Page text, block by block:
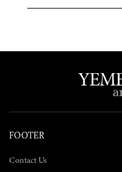
FOOTER
Contact Us